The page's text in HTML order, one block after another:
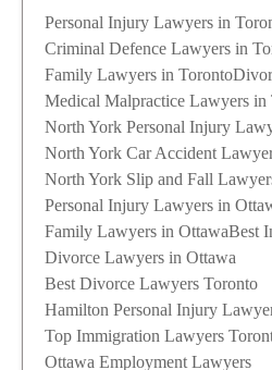
Personal Injury Lawyers in
Criminal Defence Lawyers in
Family Lawyers in Toronto
Medical Malpractice Lawyers in
North York Personal Injury
North York Car Accident
North York Slip and Fall
Personal Injury Lawyers in
Family Lawyers in OttawaBest
Divorce Lawyers in Ottawa
Best Divorce Lawyers Toronto
Hamilton Personal Injury
Top Immigration Lawyers
Ottawa Employment Lawyers